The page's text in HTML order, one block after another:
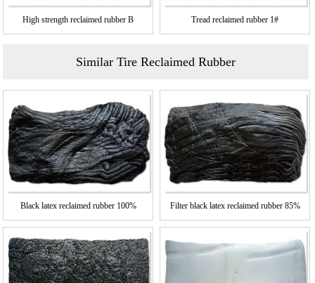
High strength reclaimed rubber B Tread reclaimed rubber 1#
Similar Tire Reclaimed Rubber
Black latex reclaimed rubber 100% Filter black latex reclaimed rubber 85%